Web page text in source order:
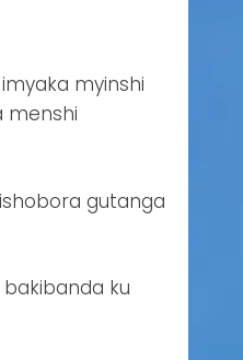
myinshi
menshi
gutanga
ku